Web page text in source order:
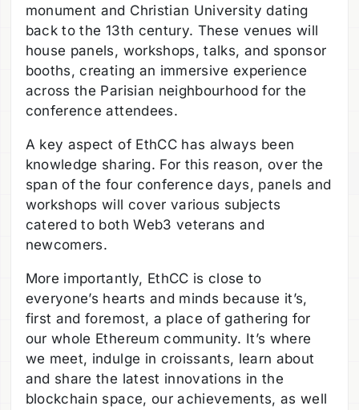
monument and Christian University dating
back to the 13th century. These venues will
house panels, workshops, talks, and sponsor
booths, creating an immersive experience
across the Parisian neighbourhood for the
conference attendees.
A key aspect of EthCC has always been
knowledge sharing. For this reason, over the
span of the four conference days, panels and
workshops will cover various subjects
catered to both Web3 veterans and
newcomers.
More importantly, EthCC is close to
everyone’s hearts and minds because it’s,
first and foremost, a place of gathering for
our whole Ethereum community. It’s where
we meet, indulge in croissants, learn about
and share the latest innovations in the
blockchain space, our achievements, as well